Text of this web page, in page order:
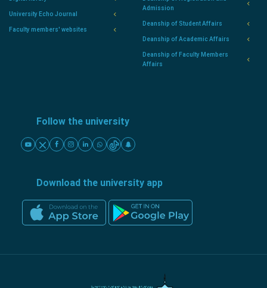
University Echo Journal
Faculty members' websites
Admission
Deanship of Student Affairs
Deanship of Academic Affairs
Deanship of Faculty Members
Affairs
Follow the university
Download the university app